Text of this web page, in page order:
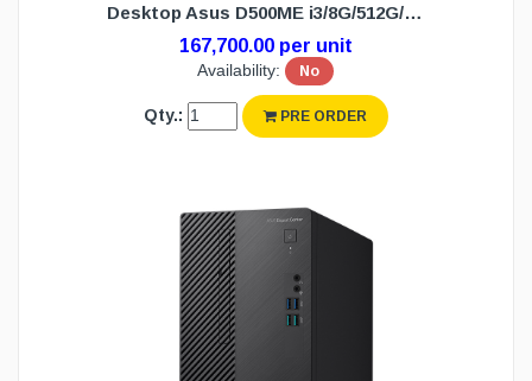
Desktop Asus D500ME i3/8G/512G/DOS (3Y)
167,700.00 per unit
Availability: No
Qty.: PRE ORDER